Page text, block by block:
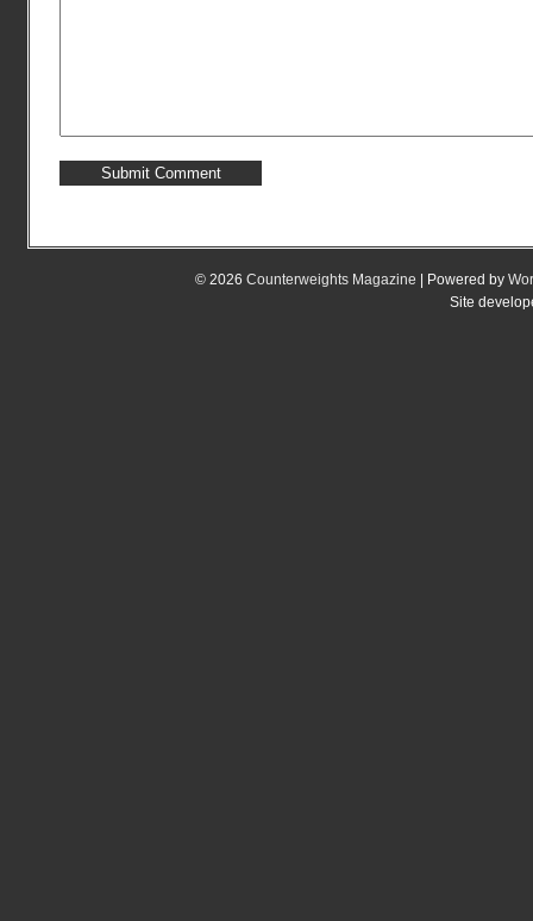
© 2026 Counterweights Magazine | Powered by
Site